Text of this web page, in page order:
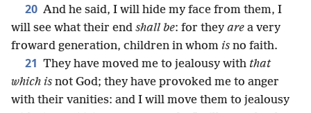
20 And he said, I will hide my face from them, I
will see what their end shall be: for they are a very
froward generation, children in whom is no faith.
21 They have moved me to jealousy with that
which is not God; they have provoked me to anger
with their vanities: and I will move them to jealousy